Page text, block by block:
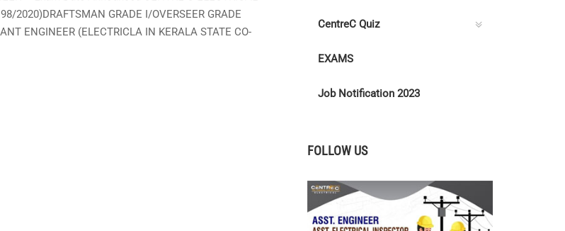
2020)DRAFTSMAN GRADE I/OVERSEER GRADE
ENGINEER (ELECTRICLA IN KERALA STATE CO-
CentreC Quiz
EXAMS
Job Notification 2023
FOLLOW US